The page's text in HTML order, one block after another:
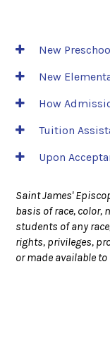
New
New
How
Tuition
Upon
Saint James'
basis of race,
students of any
rights, privileges,
or made available